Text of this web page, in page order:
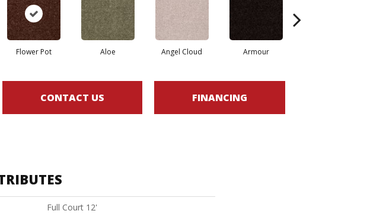
Flower Pot Aloe Angel Cloud Armour
CONTACT US FINANCING
Full Court 12'